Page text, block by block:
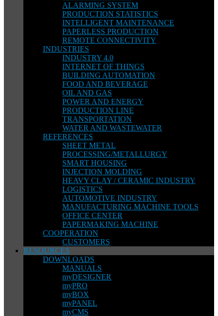
ALARMING SYSTEM
PRODUCTION STATISTICS
INTELLIGENT MAINTENANCE
PAPERLESS PRODUCTION
REMOTE CONNECTIVITY
INDUSTRIES
INDUSTRY 4.0
INTERNET OF THINGS
BUILDING AUTOMATION
FOOD AND BEVERAGE
OIL AND GAS
POWER AND ENERGY
PRODUCTION LINE
TRANSPORTATION
WATER AND WASTEWATER
REFERENCES
SHEET METAL
PROCESSING/METALLURGY
SMART HOUSING
INJECTION MOLDING
HEAVY CLAY / CERAMIC INDUSTRY
LOGISTICS
AUTOMOTIVE INDUSTRY
MANUFACTURING MACHINE TOOLS
OFFICE CENTER
PAPERMAKING MACHINE
COOPERATION
CUSTOMERS
RESOURCES
DOWNLOADS
MANUALS
myDESIGNER
myPRO
myBOX
myPANEL
myCMS